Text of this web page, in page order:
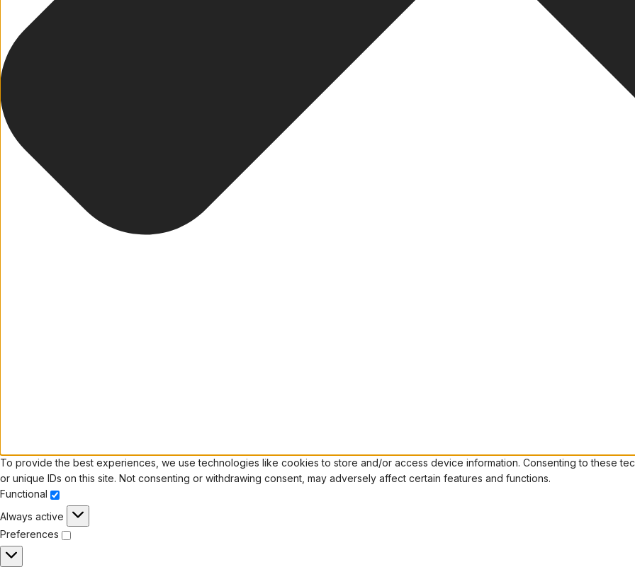
To provide the best experiences, we use technologies like cookies to store and/or access device information. Consenting to these
or unique IDs on this site. Not consenting or withdrawing consent, may adversely affect certain features and functions.
Functional
Always active
Preferences